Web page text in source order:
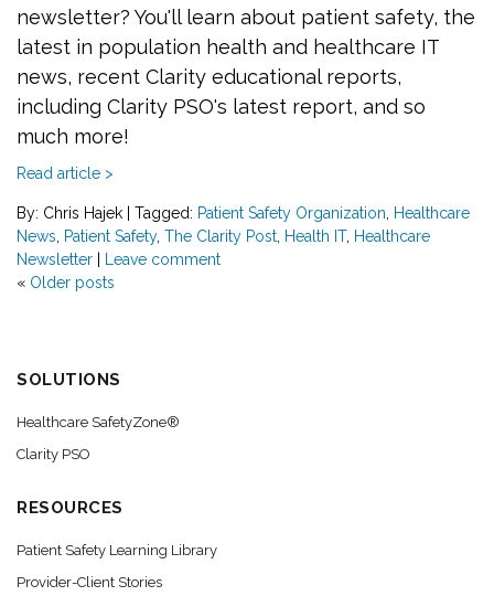
newsletter? You'll learn about patient safety, the
latest in population health and healthcare IT
news, recent Clarity educational reports,
including Clarity PSO's latest report, and so
much more!
Read article >
By: Chris Hajek | Tagged: Patient Safety Organization Healthcare
News Patient Safety, The Clarity Post Health IT, Healthcare
Newsletter | Leave comment
« Older posts
SOLUTIONS
Healthcare SafetyZone®
Clarity PSO
RESOURCES
Patient Safety Learning Library
Provider-Client Stories